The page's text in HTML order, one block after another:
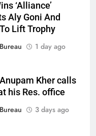
‘Alliance’
Aly Goni And
Lift Trophy
1 day ago
Kher calls
his Res. office
3 days ago